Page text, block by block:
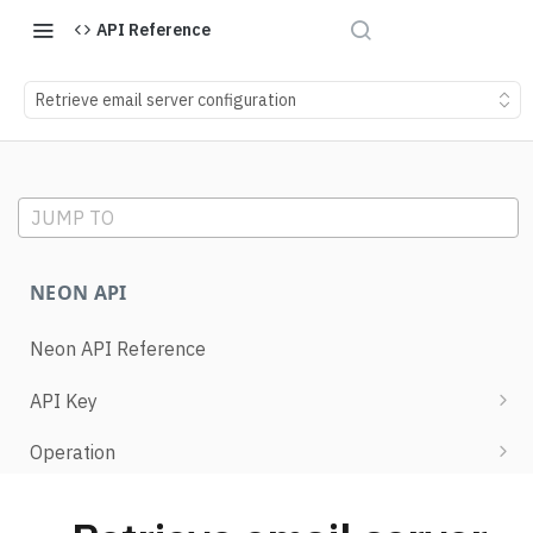
API Reference
Retrieve email server configuration
JUMP TO
NEON API
Neon API Reference
API Key
List API keys
Operation